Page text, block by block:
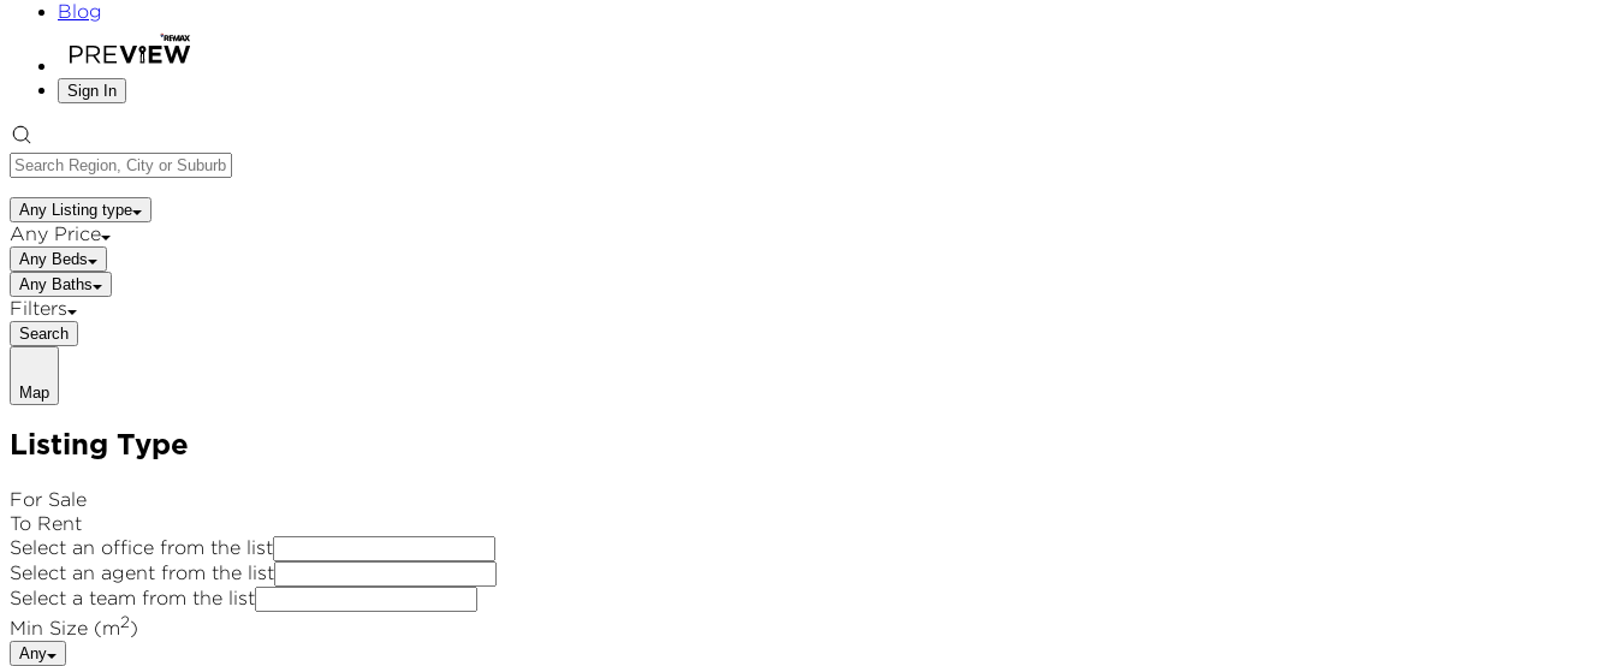
Blog
Sign In
Any Listing type
Any Price
Any Beds
Any Baths
Filters
Search
Map
Listing Type
For Sale
To Rent
Select an office from the list
Select an agent from the list
Select a team from the list
Min Size (m2)
Any